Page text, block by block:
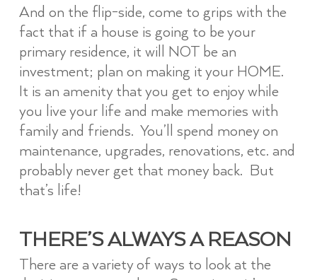
And on the flip-side, come to grips with the
fact that if a house is going to be your
primary residence, it will NOT be an
investment; plan on making it your HOME.
It is an amenity that you get to enjoy while
you live your life and make memories with
family and friends. You’ll spend money on
maintenance, upgrades, renovations, etc. and
probably never get that money back. But
that’s life!
THERE’S ALWAYS A REASON
There are a variety of ways to look at the